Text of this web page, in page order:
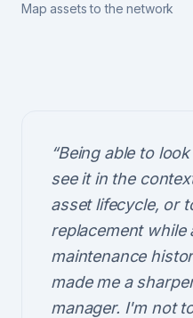
Map assets to the network
“Being able to
see it in the
asset lifecycle, or
replacement while
maintenance
made me a
manager. I'm not